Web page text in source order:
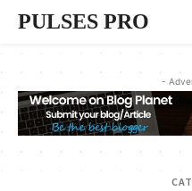
PULSES PRO
-